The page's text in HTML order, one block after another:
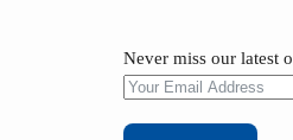
Never miss our latest